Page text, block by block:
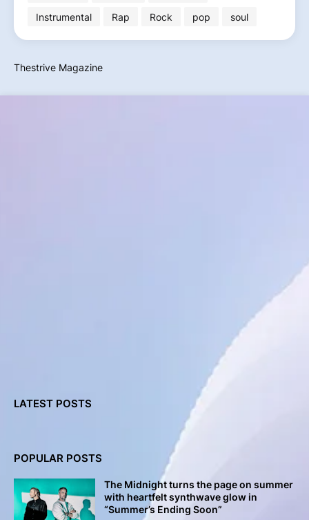
Instrumental
Rap Rock pop soul
Thestrive Magazine
LATEST POSTS
POPULAR POSTS
The Midnight turns the page on summer
with heartfelt synthwave glow in
“Summer’s Ending Soon”